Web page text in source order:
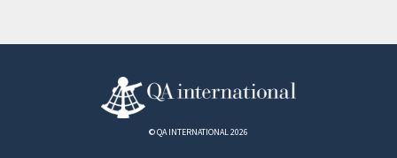
© QA INTERNATIONAL 2026